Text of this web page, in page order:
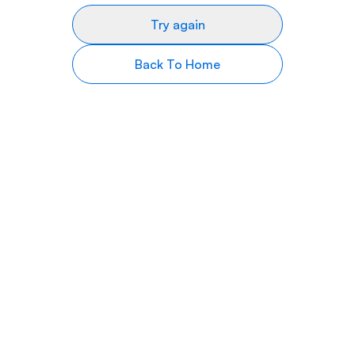
Try again
Back To Home